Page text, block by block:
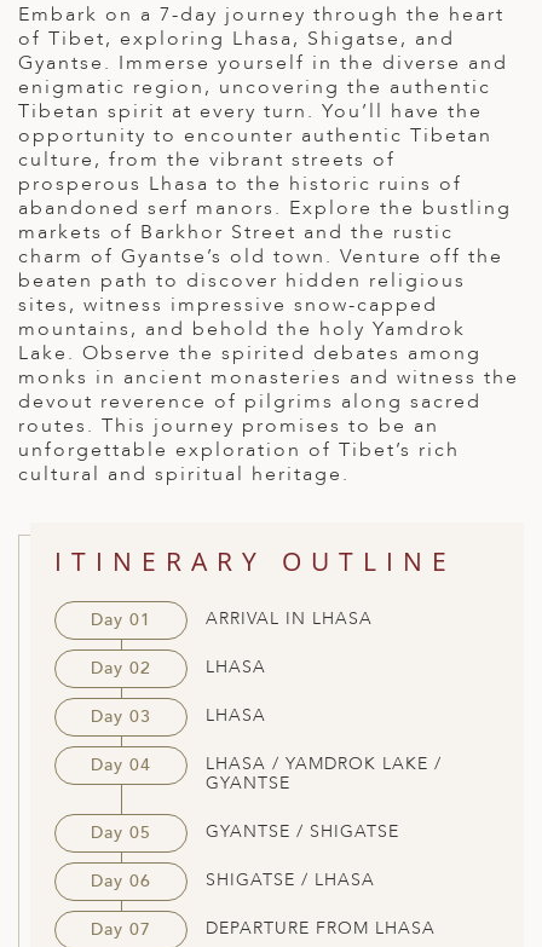
Embark on a 7-day journey through the heart
of Tibet, exploring Lhasa, Shigatse, and
Gyantse. Immerse yourself in the diverse and
enigmatic region, uncovering the authentic
Tibetan spirit at every turn. You’ll have the
opportunity to encounter authentic Tibetan
culture, from the vibrant streets of
prosperous Lhasa to the historic ruins of
abandoned serf manors. Explore the bustling
markets of Barkhor Street and the rustic
charm of Gyantse’s old town. Venture off the
beaten path to discover hidden religious
sites, witness impressive snow-capped
mountains, and behold the holy Yamdrok
Lake. Observe the spirited debates among
monks in ancient monasteries and witness the
devout reverence of pilgrims along sacred
routes. This journey promises to be an
unforgettable exploration of Tibet’s rich
cultural and spiritual heritage.
ITINERARY OUTLINE
Day 01 ARRIVAL IN LHASA
Day 02 LHASA
Day 03 LHASA
Day 04
LHASA / YAMDROK LAKE /
GYANTSE
Day 05 GYANTSE / SHIGATSE
Day 06 SHIGATSE / LHASA
Day 07 DEPARTURE FROM LHASA